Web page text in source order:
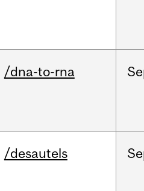
/dna-to-rna
/desautels